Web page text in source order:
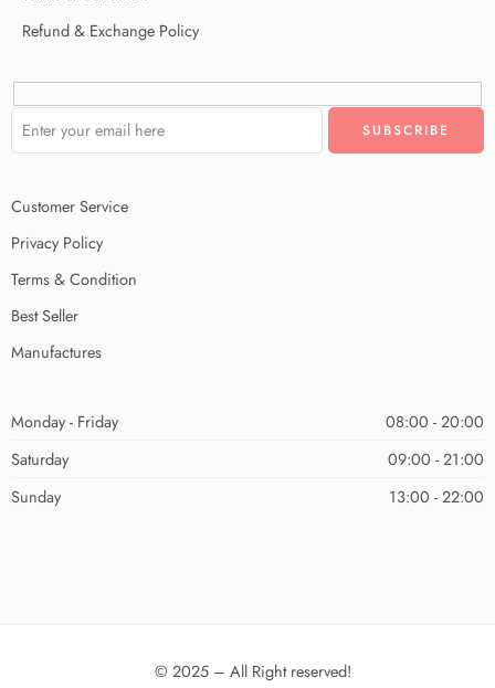
Refund & Exchange Policy
Customer Service
Privacy Policy
Terms & Condition
Best Seller
Manufactures
Monday - Friday
08:00 - 20:00
Saturday
09:00 - 21:00
Sunday
13:00 - 22:00
© 2025 – All Right reserved!